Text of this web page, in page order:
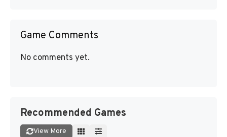
Game Comments
No comments yet.
Recommended Games
View More